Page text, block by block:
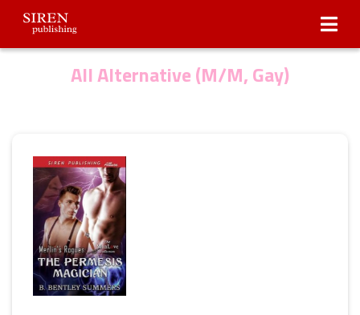
Submissions
All Alternative (M/M, Gay)